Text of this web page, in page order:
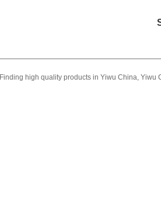
Finding high quality products in Yiwu China, Yiwu